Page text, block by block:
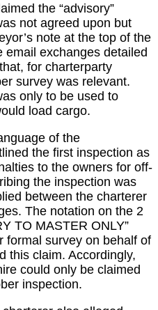
the “advisory”
not agreed upon but
note at the top of the
email exchanges detailed
for charterparty
survey was relevant.
only to be used to
load cargo.
of the
the first inspection as
to the owners for off-
the inspection was
between the charterer
The notation on the 2
TO MASTER ONLY”
formal survey on behalf of
this claim. Accordingly,
could only be claimed
inspection.